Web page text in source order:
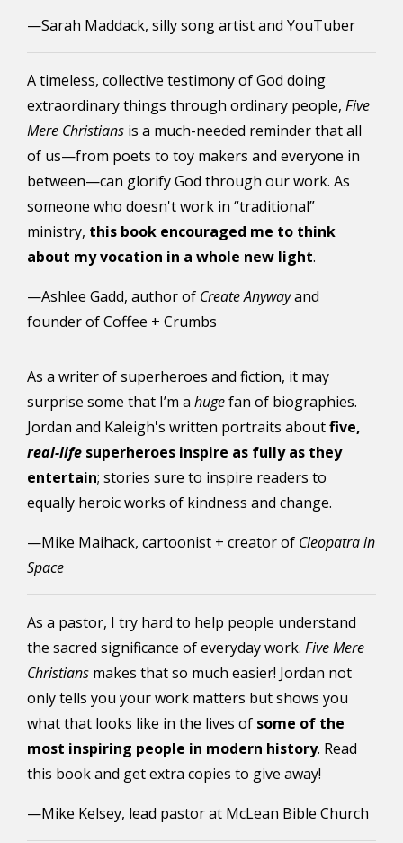
—Sarah Maddack, silly song artist and YouTuber
A timeless, collective testimony of God doing
extraordinary things through ordinary people, Five
Mere Christians is a much-needed reminder that all
of us—from poets to toy makers and everyone in
between—can glorify God through our work. As
someone who doesn't work in “traditional”
ministry, this book encouraged me to think
about my vocation in a whole new light.
—Ashlee Gadd, author of Create Anywayand
founder of Coffee + Crumbs
As a writer of superheroes and fiction, it may
surprise some that I’m a hugefan of biographies.
Jordan and Kaleigh's written portraits aboutfive,
real-life superheroes inspire as fully as they
entertain; stories sure to inspire readers to
equally heroic works of kindness and change.
—Mike Maihack, cartoonist + creator of Cleopatra in
Space
As a pastor, I try hard to help people understand
the sacred significance of everyday work. Five Mere
Christians makes that so much easier! Jordan not
only tells you your work matters but shows you
what that looks like in the lives of some of the
most inspiring people in modern history. Read
this book and get extra copies to give away!
—Mike Kelsey, lead pastor at McLean Bible Church